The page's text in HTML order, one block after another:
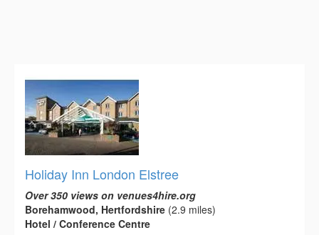
Holiday Inn London Elstree
Over 350 views on venues4hire.org
Borehamwood, Hertfordshire (2.9 miles)
Hotel / Conference Centre